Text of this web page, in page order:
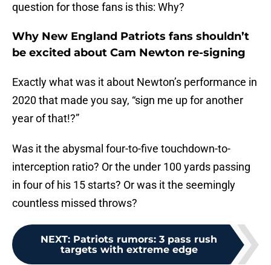
question for those fans is this: Why?
Why New England Patriots fans shouldn’t
be excited about Cam Newton re-signing
Exactly what was it about Newton’s performance in
2020 that made you say, “sign me up for another
year of that!?”
Was it the abysmal four-to-five touchdown-to-
interception ratio? Or the under 100 yards passing
in four of his 15 starts? Or was it the seemingly
countless missed throws?
NEXT: Patriots rumors: 3 pass rush
targets with extreme edge